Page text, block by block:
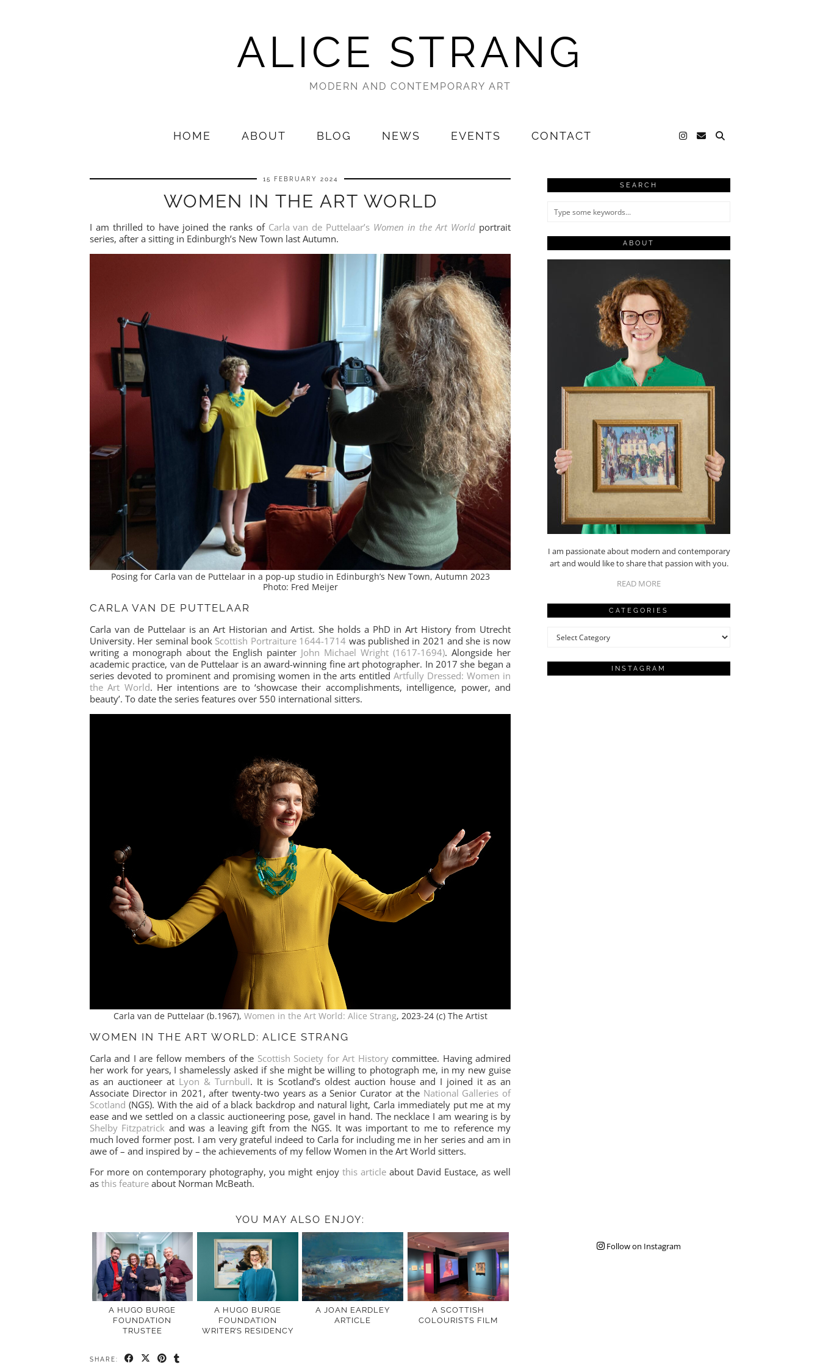
ALICE STRANG
MODERN AND CONTEMPORARY ART
HOME ABOUT BLOG NEWS EVENTS CONTACT
15 FEBRUARY 2024
WOMEN IN THE ART WORLD
I am thrilled to have joined the ranks of Carla van de Puttelaar’s Women in the Art World portrait
series, after a sitting in Edinburgh’s New Town last Autumn.
Posing for Carla van de Puttelaar in a pop-up studio in Edinburgh’s New Town, Autumn 2023
Photo: Fred Meijer
CARLA VAN DE PUTTELAAR
Carla van de Puttelaar is an Art Historian and Artist. She holds a PhD in Art History from Utrecht
University. Her seminal book Scottish Portraiture 1644-1714 was published in 2021 and she is now
writing a monograph about the English painter John Michael Wright (1617-1694). Alongside her
academic practice, van de Puttelaar is an award-winning fine art photographer. In 2017 she began a
series devoted to prominent and promising women in the arts entitledArtfully Dressed: Women in
the Art World. Her intentions are to ‘showcase their accomplishments, intelligence, power, and
beauty’. To date the series features over 550 international sitters.
Carla van de Puttelaar (b.1967), Women in the Art World: Alice Strang, 2023-24 (c) The Artist
WOMEN IN THE ART WORLD: ALICE STRANG
Carla and I are fellow members of the Scottish Society for Art Historycommittee. Having admired
her work for years, I shamelessly asked if she might be willing to photograph me, in my new guise
as an auctioneer at Lyon & Turnbull. It is Scotland’s oldest auction house and I joined it as an
Associate Director in 2021, after twenty-two years as a Senior Curator at the National Galleries of
Scotland (NGS). With the aid of a black backdrop and natural light, Carla immediately put me at my
ease and we settled on a classic auctioneering pose, gavel in hand. The necklace I am wearing is by
Shelby Fitzpatrick and was a leaving gift from the NGS. It was important to me to reference my
much loved former post. I am very grateful indeed to Carla for including me in her series and am in
awe of – and inspired by – the achievements of my fellow Women in the Art World sitters.
For more on contemporary photography, you might enjoy this articleabout David Eustace, as well
as this feature about Norman McBeath.
YOU MAY ALSO ENJOY:
A HUGO BURGE
FOUNDATION
TRUSTEE
A HUGO BURGE
FOUNDATION
WRITER’S RESIDENCY
A JOAN EARDLEY
ARTICLE
A SCOTTISH
COLOURISTS FILM
SHARE:
SEARCH
ABOUT
I am passionate about modern and contemporary
art and would like to share that passion with you.
READ MORE
CATEGORIES
Categories
INSTAGRAM
Follow on Instagram